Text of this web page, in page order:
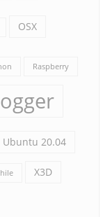
OSX
Raspberry
Ubuntu 20.04
X3D